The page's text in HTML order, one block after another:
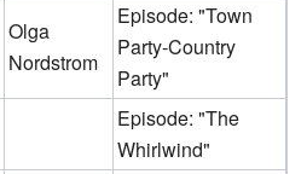
Olga
Nordstrom
Episode: "Town
Party-Country
Party"
Episode: "The
Whirlwind"